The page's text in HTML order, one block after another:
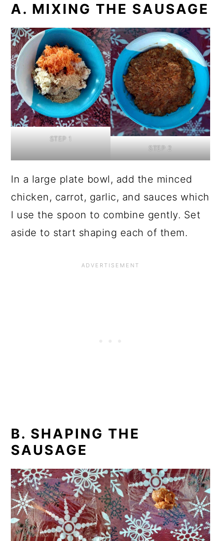
A. MIXING THE SAUSAGE
STEP 1
STEP 2
In a large plate bowl, add the minced
chicken, carrot, garlic, and sauces which
I use the spoon to combine gently. Set
aside to start shaping each of them.
B. SHAPING THE
SAUSAGE